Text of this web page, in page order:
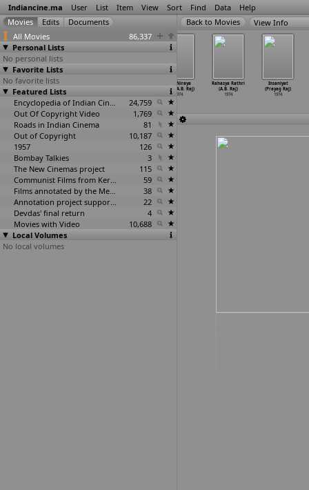
Indiancine.ma User List Item View Sort Find Data Help
All Movies
86,337
Personal Lists
No personal lists
Favorite Lists
No favorite lists
Featured Lists
Encyclopedia of Indian Cinema
24,759
Out Of Copyright Video
1,769
Roads in Indian Cinema
81
Out of Copyright
10,187
1957
126
Bombay Talkies
3
The New Cinemas project
115
Communist Films from Kerala
59
Films annotated by the Media Lab Jadavpur University
38
Annotation project supported by the University of Chicago
22
Devdas' final return
4
Movies with Video
10,688
Local Volumes
No local volumes
View Info
Aadapillalu
Ardharathri
Hatyalu…hunath)
Kayi Niraya
Kasu (A.B. Raj)
1974
Rahasya Rathri
(A.B. Raj)
1974
Insaniyat
(Prayag Raj)
1974